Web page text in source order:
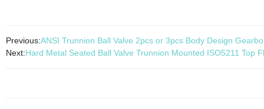
Previous:ANSI Trunnion Ball Valve 2pcs or 3pcs Body Design
Next:Hard Metal Seated Ball Valve Trunnion Mounted ISO5211 Top